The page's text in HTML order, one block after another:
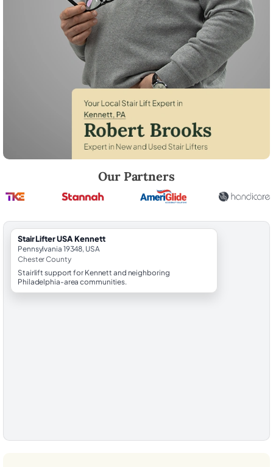
Our Partners
StairLifter USA Kennett
Pennsylvania 19348, USA
Chester County
Stairlift support for Kennett and neighboring
Philadelphia-area communities.